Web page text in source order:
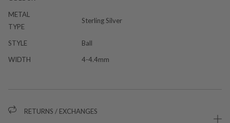
METAL
TYPE
Sterling Silver
STYLE
Ball
WIDTH
4-4.4mm
RETURNS / EXCHANGES